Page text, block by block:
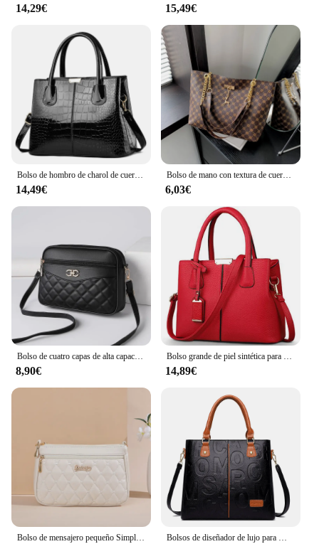
**Versatile and Adaptable for Every Occasion**
This riñoneras is not just a simple organizer; it's a
versatile accessory that adapts to your lifestyle. It's
perfect for a range of scenarios, from business trips
to weekend getaways, and from daily commutes to
casual outings. Its minimalist design complements
any outfit, making it a go-to accessory for any
occasion. Whether you're a busy professional, a
travel enthusiast, or someone who values
organization and style, this neceser mujer negro is
the perfect addition to your collection.
14,29€ 15,49€
Bolso de hombro de charol de cuero PU para mujer, bolso de diseñador de lujo, bolso de compras de gran capacidad, moda
14,49€
Bolso de mano con textura de cuero suave para presbicia, bolso de mano de gran capacidad con accesorios colgantes, bolso de hombro para mujer, nuevo
6,03€
Bolso de cuatro capas de alta capacidad para mujer de mediana edad, bandolera, versátil, Cuadrado, para cámara, a la moda, novedad de 2024
8,90€
Bolso grande de piel sintética para mujer, bandolera cuadrada, a la moda
14,89€
Bolso de mensajero pequeño Simple para mujer, bordado Lingge bolso de hombro femenino, bolsos cruzados de moda para mujer, bolso informal Bolsos de diseñador de lujo para Mujer, bolso de mano de gran capacidad, marca famosa, Bolsos de hombro tipo bandolera de cuero pu para Mujer